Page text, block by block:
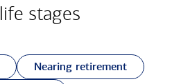
life stages
Nearing retirement